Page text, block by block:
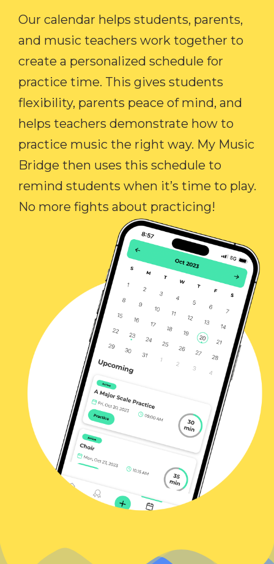
Our calendar helps students, parents,
and music teachers work together to
create a personalized schedule for
practice time. This gives students
flexibility, parents peace of mind, and
helps teachers demonstrate how to
practice music the right way. My Music
Bridge then uses this schedule to
remind students when it’s time to play.
No more fights about practicing!